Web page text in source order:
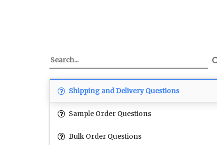
Shipping and Delivery Questions
Sample Order Questions
Bulk Order Questions